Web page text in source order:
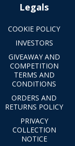
Legals
COOKIE POLICY
INVESTORS
GIVEAWAY AND
COMPETITION
TERMS AND
CONDITIONS
ORDERS AND
RETURNS POLICY
PRIVACY
COLLECTION
NOTICE